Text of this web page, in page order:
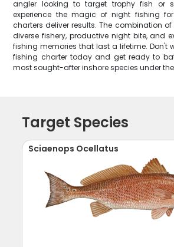
angler looking to target trophy fish or
experience the magic of night fishing
charters deliver results. The combination of
diverse fishery, productive night bite, and
fishing memories that last a lifetime. Don't
fishing charter today and get ready to
most sought-after inshore species under
Target Species
Sciaenops Ocellatus